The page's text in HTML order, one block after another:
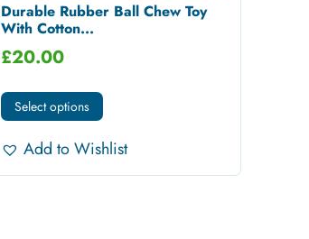
Durable Rubber Ball Chew Toy
With Cotton...
£20.00
Select options
Add to Wishlist